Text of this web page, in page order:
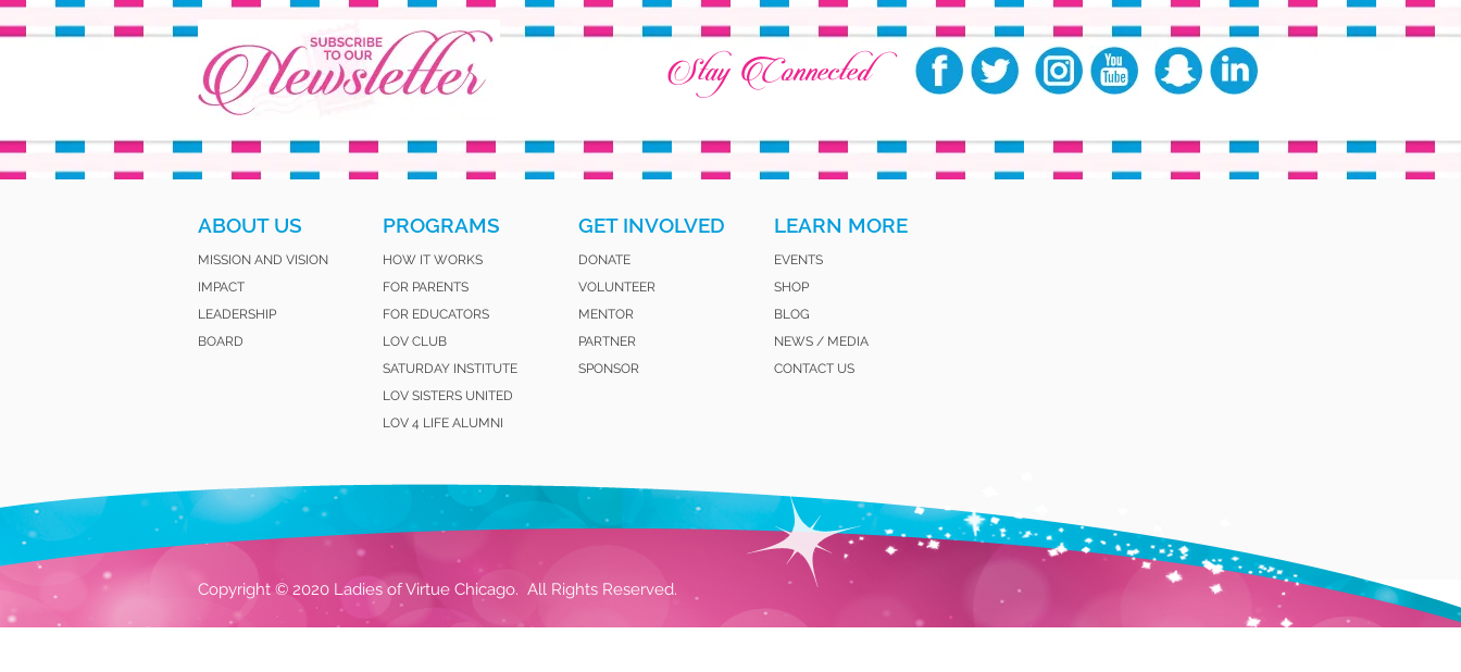
Stay Connected
ABOUT US
MISSION AND VISION
IMPACT
LEADERSHIP
BOARD
PROGRAMS
HOW IT WORKS
FOR PARENTS
FOR EDUCATORS
LOV CLUB
SATURDAY INSTITUTE
LOV SISTERS UNITED
LOV 4 LIFE ALUMNI
GET INVOLVED
DONATE
VOLUNTEER
MENTOR
PARTNER
SPONSOR
LEARN MORE
EVENTS
SHOP
BLOG
NEWS / MEDIA
CONTACT US
Copyright © 2020 Ladies of Virtue Chicago. All Rights Reserved.